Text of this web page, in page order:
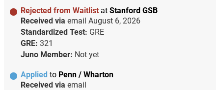
Rejected from Waitlist at Stanford GSB
Received via email August 6, 2026
Standardized Test: GRE
GRE: 321
Juno Member: Not yet
Applied to Penn / Wharton
Received via email